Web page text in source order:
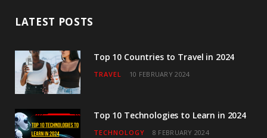
o
k
r r
a
e I
LATEST POSTS
Top 10 Countries to Travel in 2024
TRAVEL 10 FEBRUARY 2024
Top 10 Technologies to Learn in 2024
TECHNOLOGY 8 FEBRUARY 2024